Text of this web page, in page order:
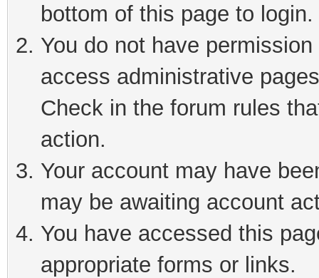
bottom of this page to login.
You do not have
access administrative
Check in the forum rules
action.
Your account may have
may be awaiting account
You have accessed this
appropriate forms or links.